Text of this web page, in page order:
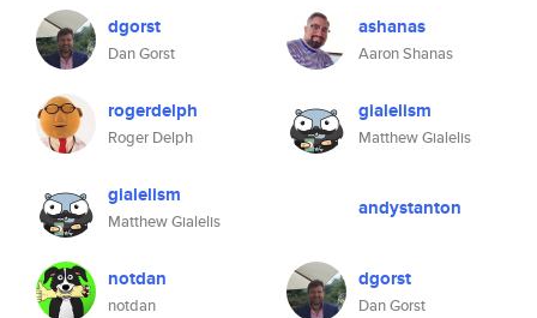
dgorst
Dan Gorst
rogerdelph
Roger Delph
gialelism
Matthew Gialelis
notdan
notdan
ashanas
Aaron Shanas
gialelism
Matthew Gialelis
andystanton
dgorst
Dan Gorst